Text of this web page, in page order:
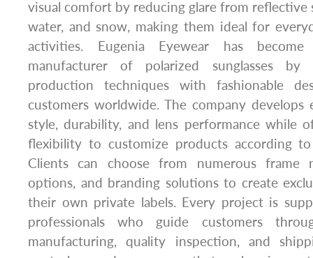
visual comfort by reducing glare from reflective
water, and snow, making them ideal for
activities. Eugenia Eyewear has
manufacturer of polarized sunglasses by
production techniques with fashionable
customers worldwide. The company develops
style, durability, and lens performance while
flexibility to customize products according
Clients can choose from numerous frame
options, and branding solutions to create
their own private labels. Every project is
professionals who guide customers
manufacturing, quality inspection, and